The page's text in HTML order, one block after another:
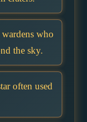
who
the sky.
often used